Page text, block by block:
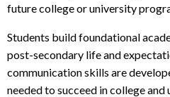
i
e
m
e
n
future college or university
Students build foundational
post-secondary life and
communication skills are
needed to succeed in college